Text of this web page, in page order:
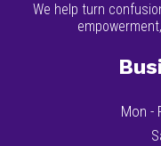
We help turn
Mon -